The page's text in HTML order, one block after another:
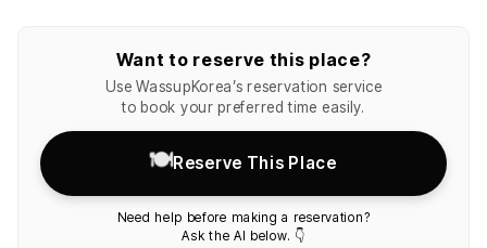
Want to reserve this place?
Use WassupKorea’s reservation service
to book your preferred time easily.
🍽️Reserve This Place
Need help before making a reservation?
Ask the AI below. 👇